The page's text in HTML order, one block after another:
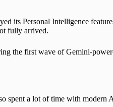
its Personal Intelligence
fully arrived.
the first wave of Gemini-
spent a lot of time with modern